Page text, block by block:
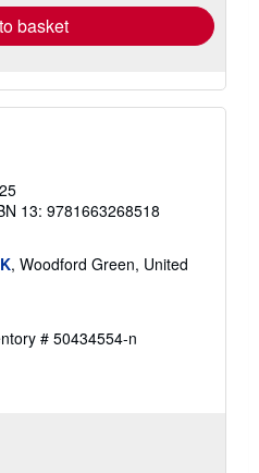
basket
13: 9781663268518
, Woodford Green, United
# 50434554-n